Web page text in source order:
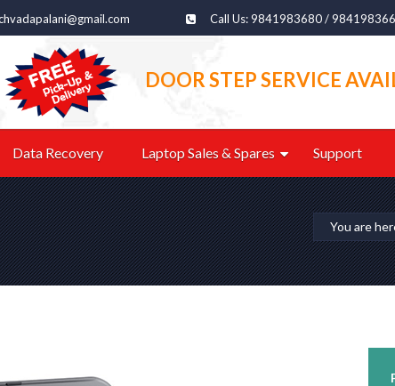
Call Us: 9841983680 /
DOOR STEP SERVICE
Data Recovery Laptop Sales & Spares Support
You are